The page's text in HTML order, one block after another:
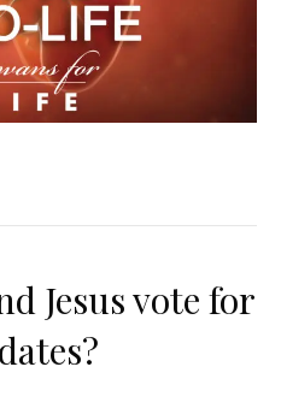
Jesus vote for